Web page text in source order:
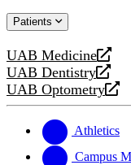
website
new
Patients
UAB Medicine
opens
a
new
UAB Dentistry
opens
a
website
UAB Optometry
opens
new
website
Athletics
Campus